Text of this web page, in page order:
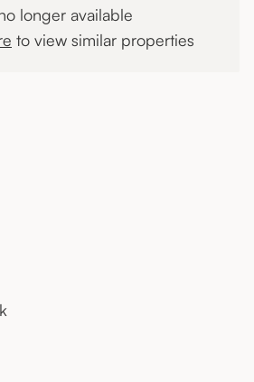
longer available
to view similar properties